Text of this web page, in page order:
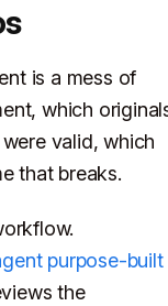
is a mess of
which
valid, which
that breaks.
purpose-built
the